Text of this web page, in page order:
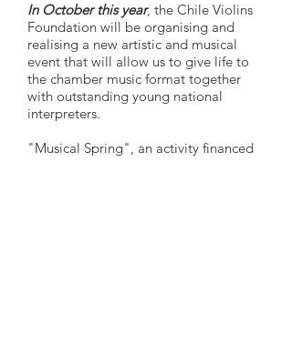
In October this year, the Chile Violins
Foundation will be organising and
realising a new artistic and musical
event that will allow us to give life to
the chamber music format together
with outstanding young national
interpreters.
"Musical Spring", an activity financed